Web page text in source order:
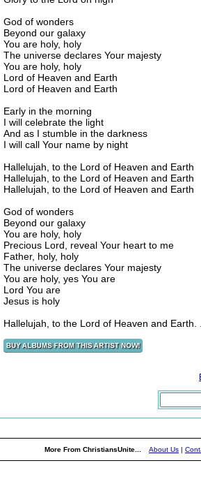
God of wonders
Beyond our galaxy
You are holy, holy
The universe declares Your majesty
You are holy, holy
Lord of Heaven and Earth
Lord of Heaven and Earth
Early in the morning
I will celebrate the light
And as I stumble in the darkness
I will call Your name by night
Hallelujah, to the Lord of Heaven and Earth
Hallelujah, to the Lord of Heaven and Earth
Hallelujah, to the Lord of Heaven and Earth
God of wonders
Beyond our galaxy
You are holy, holy
Precious Lord, reveal Your heart to me
Father, holy, holy
The universe declares Your majesty
You are holy, yes You are
Lord You are
Jesus is holy
Hallelujah, to the Lord of Heaven and Earth.
More From ChristiansUnite... About Us |